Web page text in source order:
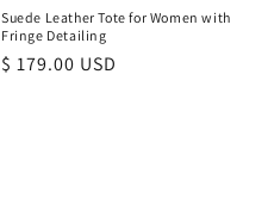
Suede Leather Tote for Women with
Fringe Detailing
Regular
$ 179.00 USD